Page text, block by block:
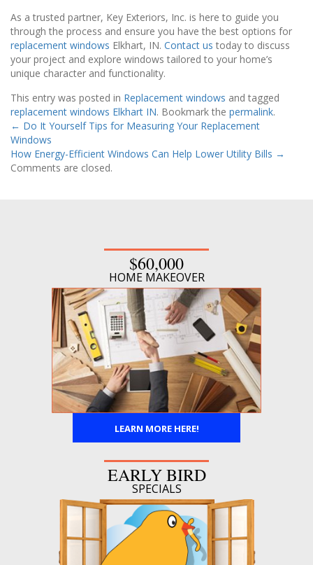
As a trusted partner, Key Exteriors, Inc. is here to guide you
through the process and ensure you have the best options for
replacement windows Elkhart, IN. Contact us today to discuss
your project and explore windows tailored to your home’s
unique character and functionality.
This entry was posted in Replacement windows and tagged
replacement windows Elkhart IN. Bookmark the permalink.
← Do It Yourself Tips for Measuring Your Replacement
Windows
How Energy-Efficient Windows Can Help Lower Utility Bills →
Comments are closed.
$60,000
HOME MAKEOVER
LEARN MORE HERE!
EARLY BIRD
SPECIALS